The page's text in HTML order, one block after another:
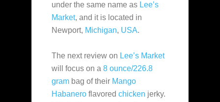
under the same name as Lee’s
Market, and it is located in
Newport, Michigan, USA.
The next review on Lee’s Market
will focus on a 8 ounce/226.8
gram bag of their Mango
Habanero flavored chicken jerky.